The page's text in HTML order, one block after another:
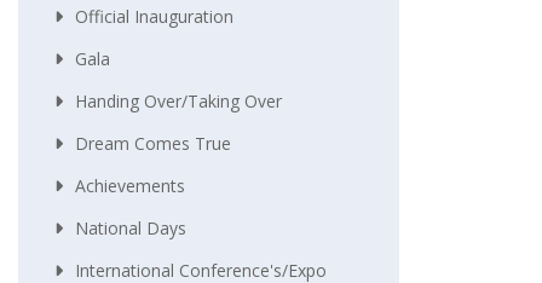
Official Inauguration
Gala
Handing Over/taking Over
Dream Comes True
Achievements
National Days
International Conference's/Expo